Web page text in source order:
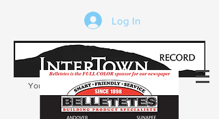
Log In
Your trusted source of local news in the
Kearsarge-Sunapee region of NH